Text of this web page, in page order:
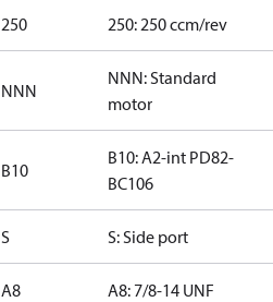
250 250: 250 ccm/rev
NNN
NNN: Standard
motor
B10
B10: A2-int PD82-
BC106
S S: Side port
A8 A8: 7/8-14 UNF